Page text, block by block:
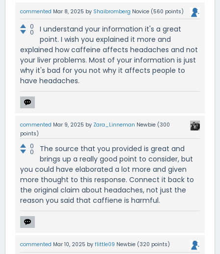
commented Mar 8, 2025 by Shaibromberg Novice (560 points)
0
0
I understand your information it's a great
point. I wish you explained it more and
explained how caffeine affects headaches and not
your liver problems. Most of your information is just
why it's bad for you not why it affects people to
have headaches.
commented Mar 9, 2025 by Zara_Linneman Newbie (300
points)
0
0
The source that you provided is great and
brings up a really good point to consider, but
you could have elaborated a lot more and given
more thought to this response. Connect it back to
the original claim about headaches, not just the
reason you said that caffiene is harmful.
commented Mar 10, 2025 by flittle09 Newbie (320 points)